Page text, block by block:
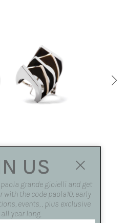
US
grande gioielli and get
with the code paola10, early
events, , plus exclusive
year long.